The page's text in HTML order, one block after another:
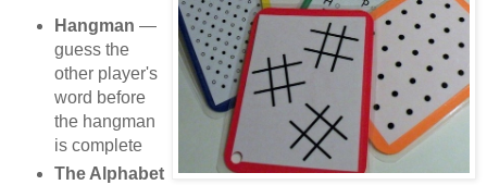
Hangman —
guess the
other player's
word before
the hangman
is complete
The Alphabet